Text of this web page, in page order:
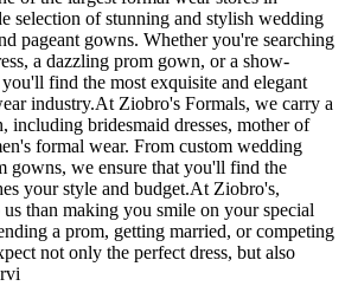
selection of stunning and stylish wedding
pageant gowns. Whether you're searching
a dazzling prom gown, or a show-
find the most exquisite and elegant
industry.At Ziobro's Formals, we carry a
including bridesmaid dresses, mother of
formal wear. From custom wedding
gowns, we ensure that you'll find the
your style and budget.At Ziobro's,
than making you smile on your special
a prom, getting married, or competing
not only the perfect dress, but also